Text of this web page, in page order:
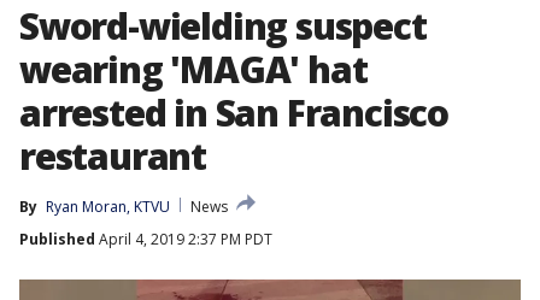
Sword-wielding suspect
wearing 'MAGA' hat
arrested in San Francisco
restaurant
By Ryan Moran, KTVU
News
Published April 4, 2019 2:37 PM PDT